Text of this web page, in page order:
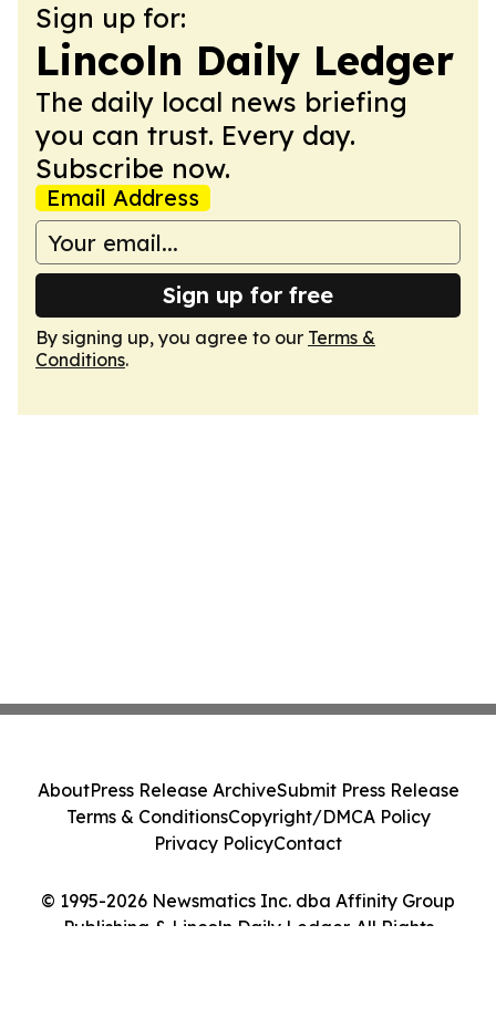
Sign up for:
Lincoln Daily Ledger
The daily local news briefing
you can trust. Every day.
Subscribe now.
Email Address
Sign up for free
By signing up, you agree to our Terms &
Conditions.
© 1995-2026 Newsmatics Inc. dba Affinity Group
Publishing & Lincoln Daily Ledger. All Rights
AboutPress Release ArchiveSubmit Press Release
Terms & ConditionsCopyright/DMCA Policy
Privacy PolicyContact